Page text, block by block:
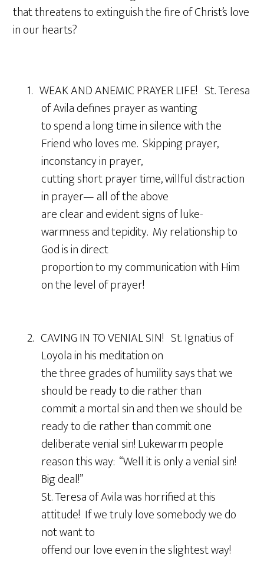
that threatens to extinguish the fire of Christ’s love
in our hearts?
1. WEAK AND ANEMIC PRAYER LIFE! St. Teresa
of Avila defines prayer as wanting
to spend a long time in silence with the
Friend who loves me. Skipping prayer,
inconstancy in prayer,
cutting short prayer time, willful distraction
in prayer— all of the above
are clear and evident signs of luke-
warmness and tepidity. My relationship to
God is in direct
proportion to my communication with Him
on the level of prayer!
2. CAVING IN TO VENIAL SIN! St. Ignatius of
Loyola in his meditation on
the three grades of humility says that we
should be ready to die rather than
commit a mortal sin and then we should be
ready to die rather than commit one
deliberate venial sin! Lukewarm people
reason this way: “Well it is only a venial sin!
Big deal!”
St. Teresa of Avila was horrified at this
attitude! If we truly love somebody we do
not want to
offend our love even in the slightest way!